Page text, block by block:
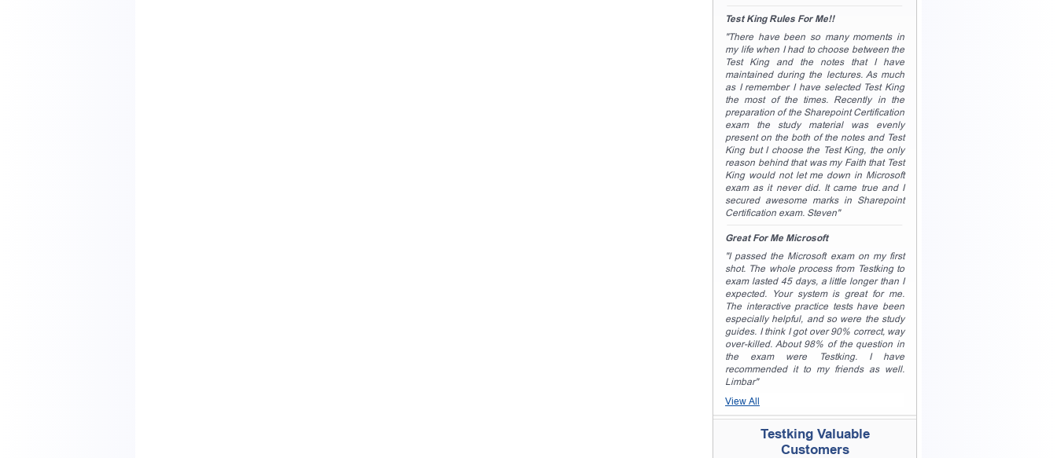
Test King Rules For Me!!
"There have been so many moments in
my life when I had to choose between the
Test King and the notes that I have
maintained during the lectures. As much
as I remember I have selected Test King
the most of the times. Recently in the
preparation of the Sharepoint Certification
exam the study material was evenly
present on the both of the notes and Test
King but I choose the Test King, the only
reason behind that was my Faith that Test
King would not let me down in Microsoft
exam as it never did. It came true and I
secured awesome marks in Sharepoint
Certification exam. Steven"
Great For Me Microsoft
"I passed the Microsoft exam on my first
shot. The whole process from Testking to
exam lasted 45 days, a little longer than I
expected. Your system is great for me.
The interactive practice tests have been
especially helpful, and so were the study
guides. I think I got over 90% correct, way
over-killed. About 98% of the question in
the exam were Testking. I have
recommended it to my friends as well.
Limbar"
View All
Testking Valuable
Customers